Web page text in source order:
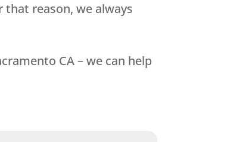
that reason, we always
CA – we can help